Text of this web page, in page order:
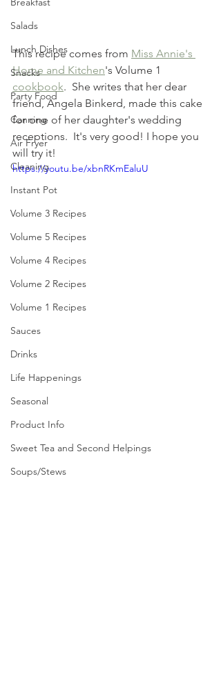
Salads
Lunch Dishes
Snacks
Party Food
Canning
Air Fryer
Cleaning
Instant Pot
Volume 3 Recipes
Volume 5 Recipes
Volume 4 Recipes
Volume 2 Recipes
Volume 1 Recipes
Sauces
Drinks
Life Happenings
Seasonal
Product Info
Sweet Tea and Second Helpings
Soups/Stews
This recipe comes from Miss Annie's
Home and Kitchen's Volume 1
cookbook.  She writes that her dear
friend, Angela Binkerd, made this cake
for one of her daughter's wedding
receptions.  It's very good! I hope you
will try it!
https://youtu.be/xbnRKmEaluU